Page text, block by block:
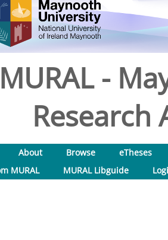
MURAL -
Research
About Browse
eTheses
MURAL
MURAL Libguide